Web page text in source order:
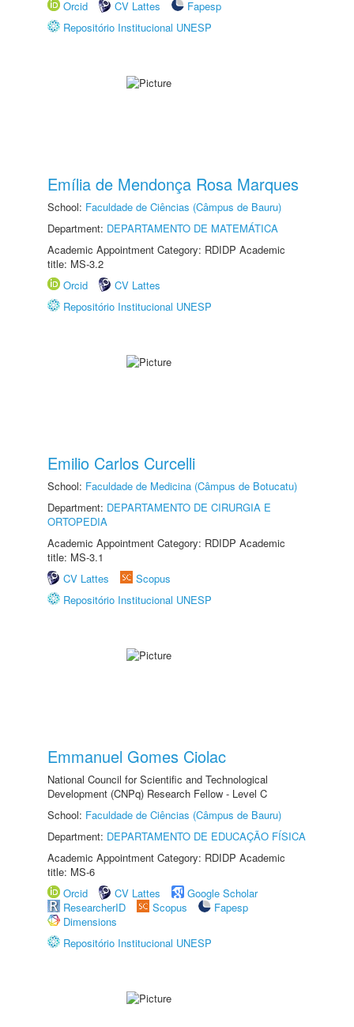
Orcid CV Lattes
Fapesp
Repositório Institucional UNESP
Emília de Mendonça Rosa Marques
School: Faculdade de Ciências (Câmpus de Bauru)
Department: DEPARTAMENTO DE MATEMÁTICA
Academic Appointment Category: RDIDP Academic
title: MS-3.2
Orcid
CV Lattes
Repositório Institucional UNESP
Emilio Carlos Curcelli
School: Faculdade de Medicina (Câmpus de Botucatu)
Department: DEPARTAMENTO DE CIRURGIA E
ORTOPEDIA
Academic Appointment Category: RDIDP Academic
title: MS-3.1
CV Lattes
Scopus
Repositório Institucional UNESP
Emmanuel Gomes Ciolac
National Council for Scientific and Technological
Development (CNPq) Research Fellow - Level C
School: Faculdade de Ciências (Câmpus de Bauru)
Department: DEPARTAMENTO DE EDUCAÇÃO FÍSICA
Academic Appointment Category: RDIDP Academic
title: MS-6
Orcid
CV Lattes
Google Scholar
ResearcherID
Scopus
Fapesp
Dimensions
Repositório Institucional UNESP